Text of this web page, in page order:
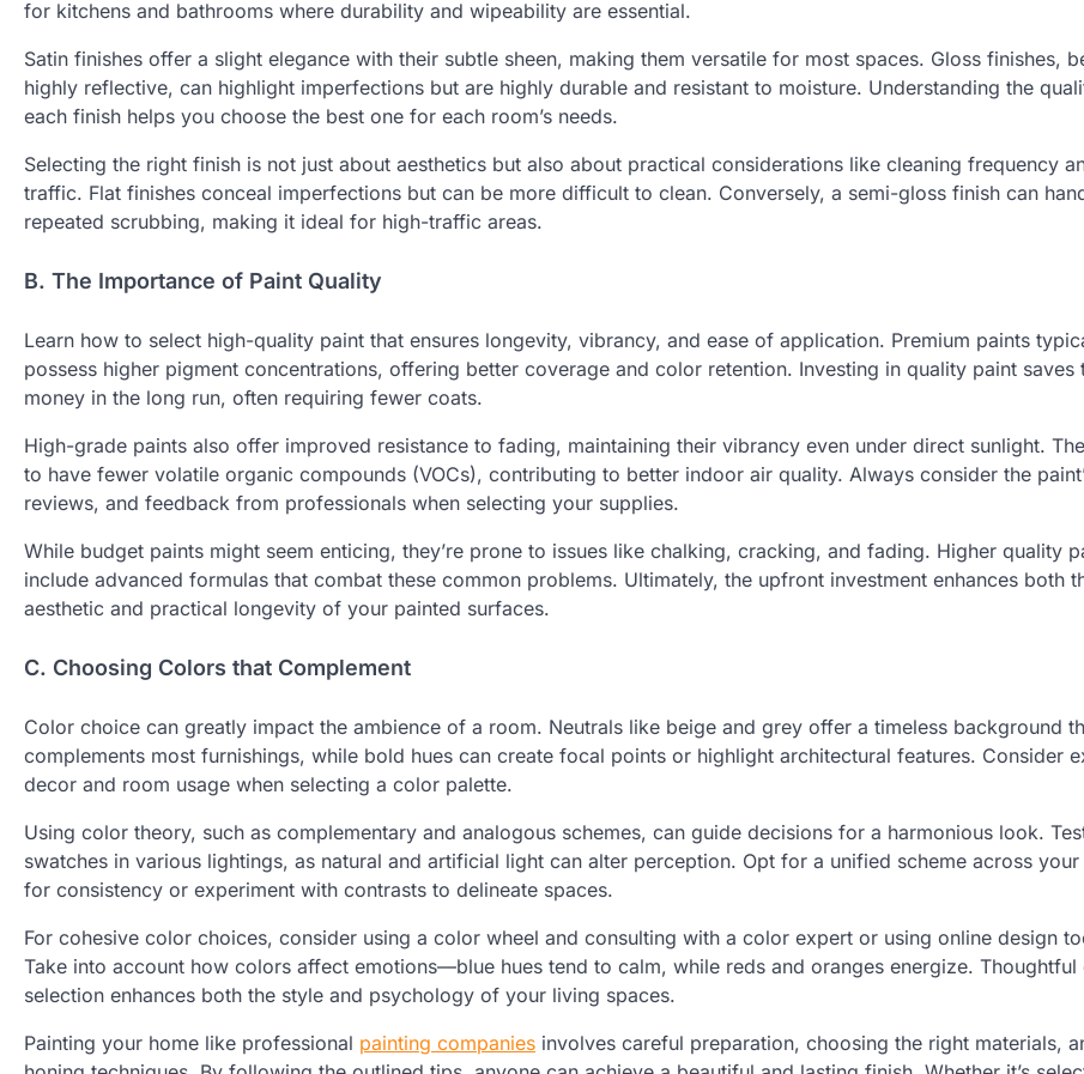
for kitchens and bathrooms where durability and wipeability are essential.
Satin finishes offer a slight elegance with their subtle sheen, making them versatile for most spaces. Gloss finishes,
highly reflective, can highlight imperfections but are highly durable and resistant to moisture. Understanding the
each finish helps you choose the best one for each room’s needs.
Selecting the right finish is not just about aesthetics but also about practical considerations like cleaning frequency
traffic. Flat finishes conceal imperfections but can be more difficult to clean. Conversely, a semi-gloss finish can
repeated scrubbing, making it ideal for high-traffic areas.
B. The Importance of Paint Quality
Learn how to select high-quality paint that ensures longevity, vibrancy, and ease of application. Premium paints
possess higher pigment concentrations, offering better coverage and color retention. Investing in quality paint saves
money in the long run, often requiring fewer coats.
High-grade paints also offer improved resistance to fading, maintaining their vibrancy even under direct sunlight.
to have fewer volatile organic compounds (VOCs), contributing to better indoor air quality. Always consider the
reviews, and feedback from professionals when selecting your supplies.
While budget paints might seem enticing, they’re prone to issues like chalking, cracking, and fading. Higher quality
include advanced formulas that combat these common problems. Ultimately, the upfront investment enhances both
aesthetic and practical longevity of your painted surfaces.
C. Choosing Colors that Complement
Color choice can greatly impact the ambience of a room. Neutrals like beige and grey offer a timeless background
complements most furnishings, while bold hues can create focal points or highlight architectural features. Consider
decor and room usage when selecting a color palette.
Using color theory, such as complementary and analogous schemes, can guide decisions for a harmonious look.
swatches in various lightings, as natural and artificial light can alter perception. Opt for a unified scheme across your
for consistency or experiment with contrasts to delineate spaces.
For cohesive color choices, consider using a color wheel and consulting with a color expert or using online design
Take into account how colors affect emotions—blue hues tend to calm, while reds and oranges energize. Thoughtful
selection enhances both the style and psychology of your living spaces.
Painting your home like professional painting companies involves careful preparation, choosing the right materials,